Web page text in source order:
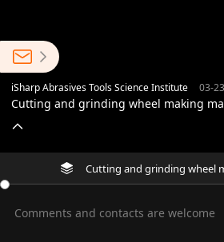
iSharp Abrasives Tools Science Institute 03-
Cutting and grinding wheel making
Cutting and grinding wheel
Comments and contacts are welcome